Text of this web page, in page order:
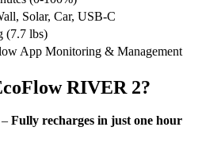
Solar, Car, USB-C
(7.7 lbs)
App Monitoring & Management
RIVER 2?
– Fully recharges in just one hour